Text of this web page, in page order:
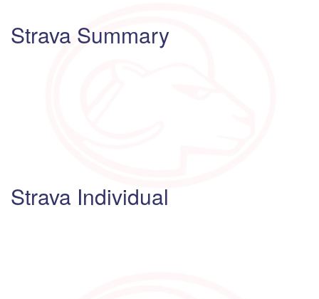
Strava Summary
Strava Individual